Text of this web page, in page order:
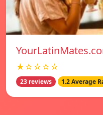
★☆☆☆☆
23 reviews 1.2 Average